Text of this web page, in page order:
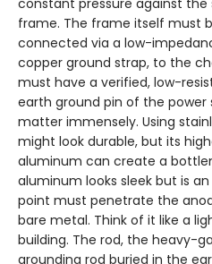
constant pressure against the
frame. The frame itself must
connected via a low-
copper ground strap, to the
must have a verified, low-
earth ground pin of the power
matter immensely. Using
might look durable, but its
aluminum can create a
aluminum looks sleek but is
point must penetrate the
bare metal. Think of it like a
building. The rod, the heavy-
grounding rod buried in the